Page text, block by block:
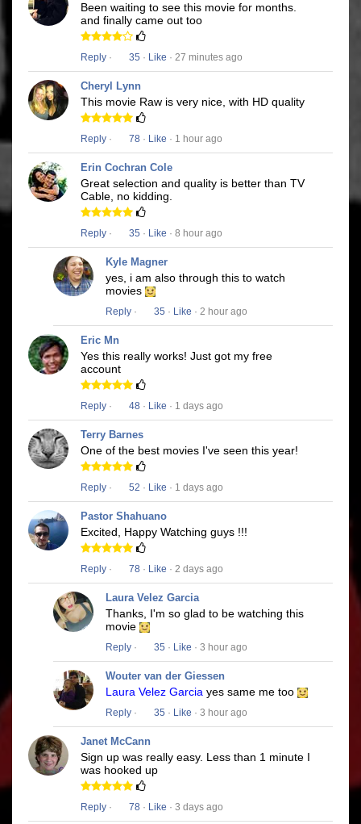
Been waiting to see this movie for months.
and finally came out too
Reply · 35 · Like · 27 minutes ago
Cheryl Lynn
This movie Raw is very nice, with HD quality
Reply · 78 · Like · 1 hour ago
Erin Cochran Cole
Great selection and quality is better than TV
Cable, no kidding.
Reply · 35 · Like · 8 hour ago
Kyle Magner
yes, i am also through this to watch
movies
Reply · 35 · Like · 2 hour ago
Eric Mn
Yes this really works! Just got my free
account
Reply · 48 · Like · 1 days ago
Terry Barnes
One of the best movies I've seen this year!
Reply · 52 · Like · 1 days ago
Pastor Shahuano
Excited, Happy Watching guys !!!
Reply · 78 · Like · 2 days ago
Laura Velez Garcia
Thanks, I'm so glad to be watching this
movie
Reply · 35 · Like · 3 hour ago
Wouter van der Giessen
Laura Velez Garcia yes same me too
Reply · 35 · Like · 3 hour ago
Janet McCann
Sign up was really easy. Less than 1 minute I
was hooked up
Reply · 78 · Like · 3 days ago